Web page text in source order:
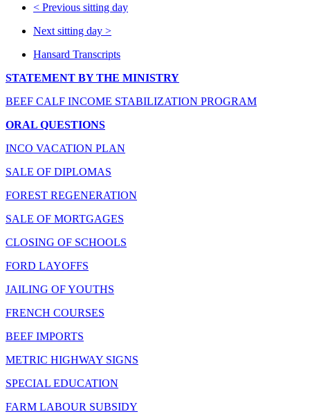
< Previous sitting day
Next sitting day >
Hansard Transcripts
STATEMENT BY THE MINISTRY
BEEF CALF INCOME STABILIZATION PROGRAM
ORAL QUESTIONS
INCO VACATION PLAN
SALE OF DIPLOMAS
FOREST REGENERATION
SALE OF MORTGAGES
CLOSING OF SCHOOLS
FORD LAYOFFS
JAILING OF YOUTHS
FRENCH COURSES
BEEF IMPORTS
METRIC HIGHWAY SIGNS
SPECIAL EDUCATION
FARM LABOUR SUBSIDY